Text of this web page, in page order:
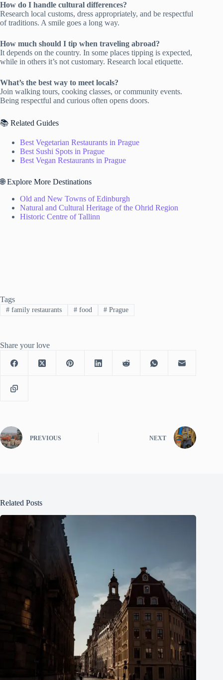
How do I handle cultural differences?
Research local customs, dress appropriately, and be respectful
of traditions. A smile goes a long way.
How much should I tip when traveling abroad?
It depends on the country. In some places tipping is expected,
while in others it’s not customary. Research local etiquette.
What’s the best way to meet locals?
Join walking tours, cooking classes, or community events.
Being respectful and curious often opens doors.
📚 Related Guides
Best Vegetarian Restaurants in Prague
Best Sushi Spots in Prague
Best Vegan Restaurants in Prague
🌐 Explore More Destinations
Old and New Towns of Edinburgh
Natural and Cultural Heritage of the Ohrid Region
Historic Centre of Tallinn
Tags
#family restaurants #food # Prague
Share your love
PREVIOUS NEXT
Related Posts